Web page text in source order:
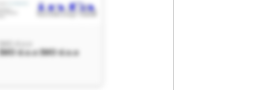
IMO d.o.o IMO d.o.o